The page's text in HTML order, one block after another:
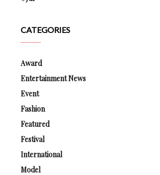
CATEGORIES
Award
Entertainment News
Event
Fashion
Featured
Festival
International
Model